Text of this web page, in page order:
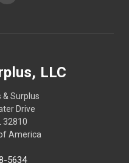
LLC
Surplus
Drive
32810
America
5634